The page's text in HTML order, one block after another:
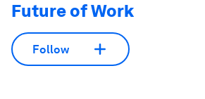
Future of Work
Follow